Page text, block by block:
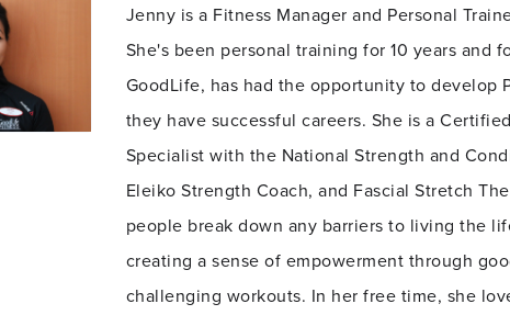
Jenny is a Fitness Manager and Personal
She's been personal training for 10 years and
GoodLife, has had the opportunity to develop
they have successful careers. She is a
Specialist with the National Strength and
Eleiko Strength Coach, and Fascial Stretch
people break down any barriers to living the
creating a sense of empowerment through
challenging workouts. In her free time, she